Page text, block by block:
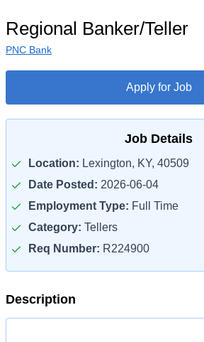
Regional Banker/Teller
PNC Bank
Apply for Job
Job Details
Location: Lexington, KY, 40509
Date Posted: 2026-06-04
Employment Type: Full Time
Category: Tellers
Req Number: R224900
Description